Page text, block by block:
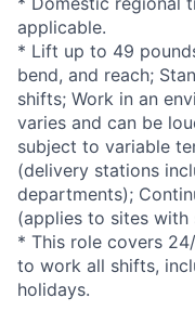
applicable.
* Lift up to 49
bend, and reach;
shifts; Work in an
varies and can be
subject to variable
(delivery stations
departments);
(applies to sites with
* This role covers
to work all shifts,
holidays.